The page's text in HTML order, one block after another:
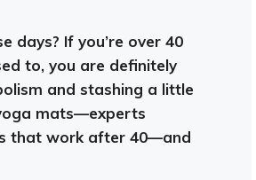
days? If you’re over 40
to, you are definitely
and stashing a little
mats—experts
that work after 40—and